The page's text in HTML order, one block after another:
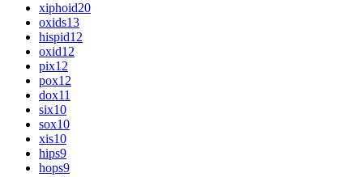
xiphoid20
oxids13
hispid12
oxid12
pix12
pox12
dox11
six10
sox10
xis10
hips9
hops9